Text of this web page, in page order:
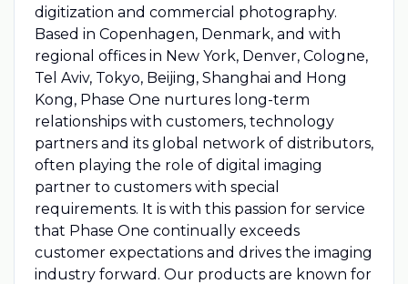
digitization and commercial photography.
Based in Copenhagen, Denmark, and with
regional offices in New York, Denver, Cologne,
Tel Aviv, Tokyo, Beijing, Shanghai and Hong
Kong, Phase One nurtures long-term
relationships with customers, technology
partners and its global network of distributors,
often playing the role of digital imaging
partner to customers with special
requirements. It is with this passion for service
that Phase One continually exceeds
customer expectations and drives the imaging
industry forward. Our products are known for